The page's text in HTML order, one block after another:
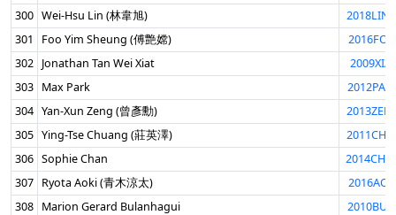
300 Wei-Hsu Lin (林韋旭)
301
Foo Yim Sheung (傅艶嫦)
302 Jonathan Tan Wei Xiat
303 Max Park
304 Yan-Xun Zeng (曾彥勳)
305 Ying-Tse Chuang (莊英澤)
306 Sophie Chan
307 Ryota Aoki (青木涼太)
308 Marion Gerard Bulanhagui